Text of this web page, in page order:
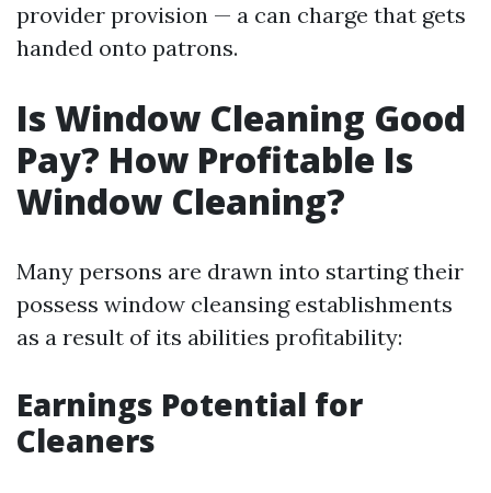
provider provision — a can charge that gets
handed onto patrons.
Is Window Cleaning Good
Pay? How Profitable Is
Window Cleaning?
Many persons are drawn into starting their
possess window cleansing establishments
as a result of its abilities profitability:
Earnings Potential for
Cleaners